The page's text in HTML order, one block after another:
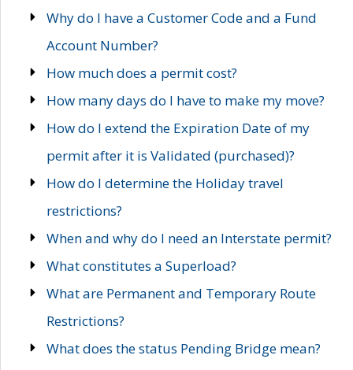
Why do I have a Customer Code and a Fund
Account Number?
How much does a permit cost?
How many days do I have to make my move?
How do I extend the Expiration Date of my
permit after it is Validated (purchased)?
How do I determine the Holiday travel
restrictions?
When and why do I need an Interstate permit?
What constitutes a Superload?
What are Permanent and Temporary Route
Restrictions?
What does the status Pending Bridge mean?